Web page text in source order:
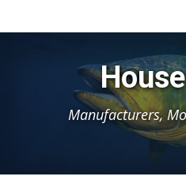
Manufacturers,